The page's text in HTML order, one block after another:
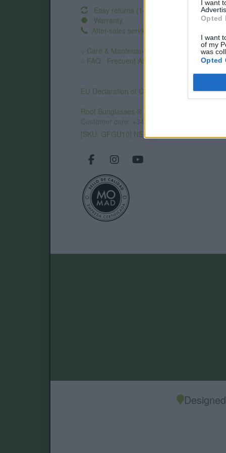
I want
Opted
I want
of my
was
Opted
Easy returns (14 days)
Warranty.
After-sales service
Care & Mantenance
FAQ : Frecuent Asked Questions
EU Declaration of Conformity (CE)
Root Sunglasses ®
SKU: GFGU10 NEW